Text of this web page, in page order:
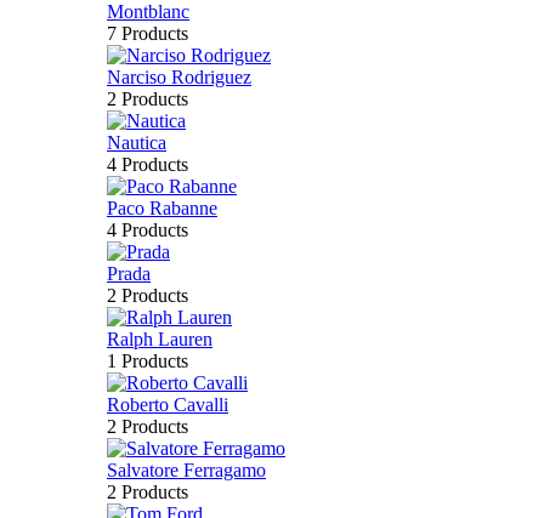
Montblanc
7 Products
Narciso Rodriguez
2 Products
Nautica
4 Products
Paco Rabanne
4 Products
Prada
2 Products
Ralph Lauren
1 Products
Roberto Cavalli
2 Products
Salvatore Ferragamo
2 Products